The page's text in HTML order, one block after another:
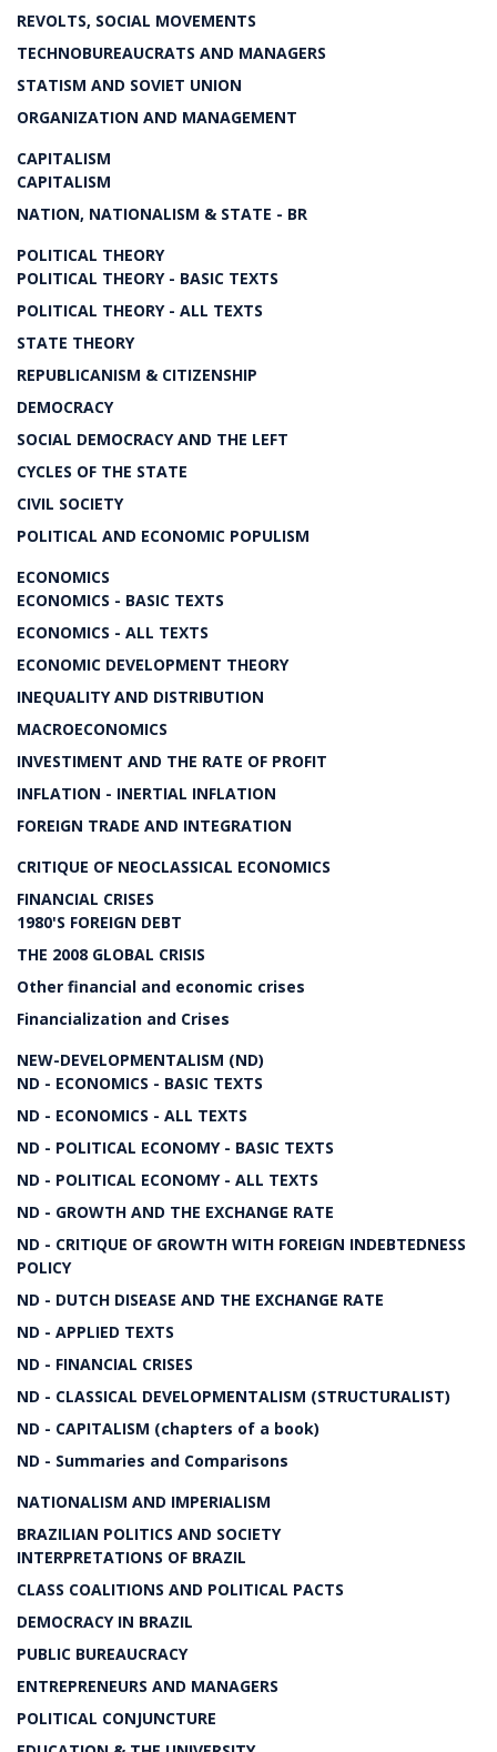
REVOLTS, SOCIAL MOVEMENTS
TECHNOBUREAUCRATS AND MANAGERS
STATISM AND SOVIET UNION
ORGANIZATION AND MANAGEMENT
CAPITALISM
CAPITALISM
NATION, NATIONALISM & STATE - BR
POLITICAL THEORY
POLITICAL THEORY - BASIC TEXTS
POLITICAL THEORY - ALL TEXTS
STATE THEORY
REPUBLICANISM & CITIZENSHIP
DEMOCRACY
SOCIAL DEMOCRACY AND THE LEFT
CYCLES OF THE STATE
CIVIL SOCIETY
POLITICAL AND ECONOMIC POPULISM
ECONOMICS
ECONOMICS - BASIC TEXTS
ECONOMICS - ALL TEXTS
ECONOMIC DEVELOPMENT THEORY
INEQUALITY AND DISTRIBUTION
MACROECONOMICS
INVESTIMENT AND THE RATE OF PROFIT
INFLATION - INERTIAL INFLATION
FOREIGN TRADE AND INTEGRATION
CRITIQUE OF NEOCLASSICAL ECONOMICS
FINANCIAL CRISES
1980'S FOREIGN DEBT
THE 2008 GLOBAL CRISIS
Other financial and economic crises
Financialization and Crises
NEW-DEVELOPMENTALISM (ND)
ND - ECONOMICS - BASIC TEXTS
ND - ECONOMICS - ALL TEXTS
ND - POLITICAL ECONOMY - BASIC TEXTS
ND - POLITICAL ECONOMY - ALL TEXTS
ND - GROWTH AND THE EXCHANGE RATE
ND - CRITIQUE OF GROWTH WITH FOREIGN INDEBTEDNESS
POLICY
ND - DUTCH DISEASE AND THE EXCHANGE RATE
ND - APPLIED TEXTS
ND - FINANCIAL CRISES
ND - CLASSICAL DEVELOPMENTALISM (STRUCTURALIST)
ND - CAPITALISM (chapters of a book)
ND - Summaries and Comparisons
NATIONALISM AND IMPERIALISM
BRAZILIAN POLITICS AND SOCIETY
INTERPRETATIONS OF BRAZIL
CLASS COALITIONS AND POLITICAL PACTS
DEMOCRACY IN BRAZIL
PUBLIC BUREAUCRACY
ENTREPRENEURS AND MANAGERS
POLITICAL CONJUNCTURE